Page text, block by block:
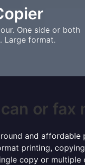
One side or both
Large format.
or fax
and
printing,
copy or